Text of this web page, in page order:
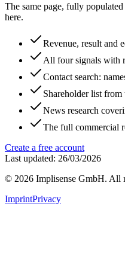
The same page, fully
here.
Revenue, result and
All four signals with
Contact search:
Shareholder list
News research
The full commercial
Create a free account
Last updated: 26/03/2026
© 2026 Implisense GmbH. All
ImprintPrivacy